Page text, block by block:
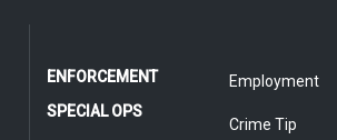
ENFORCEMENT
SPECIAL OPS
Employment
Crime Tip